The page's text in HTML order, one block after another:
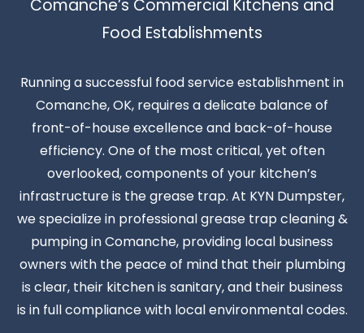
Comanche’s Commercial Kitchens and
Food Establishments
Running a successful food service establishment in
Comanche, OK, requires a delicate balance of
front-of-house excellence and back-of-house
efficiency. One of the most critical, yet often
overlooked, components of your kitchen’s
infrastructure is the grease trap. At KYN Dumpster,
we specialize in professional grease trap cleaning &
pumping in Comanche, providing local business
owners with the peace of mind that their plumbing
is clear, their kitchen is sanitary, and their business
is in full compliance with local environmental codes.